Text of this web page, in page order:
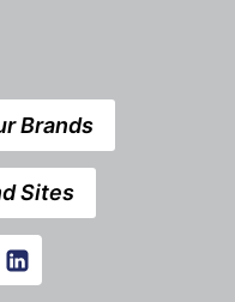
Brands
Sites